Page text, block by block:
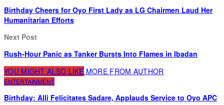
Birthday Cheers for Oyo First Lady as LG Chairmen Laud Her
Humanitarian Efforts
Next Post
Rush-Hour Panic as Tanker Bursts Into Flames in Ibadan
YOU MIGHT ALSO LIKE MORE FROM AUTHOR
ENTERTAINMENT
Birthday: Alli Felicitates Sadare, Applauds Service to Oyo APC